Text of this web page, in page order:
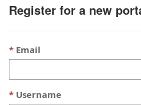
Register for a new
Email
Username